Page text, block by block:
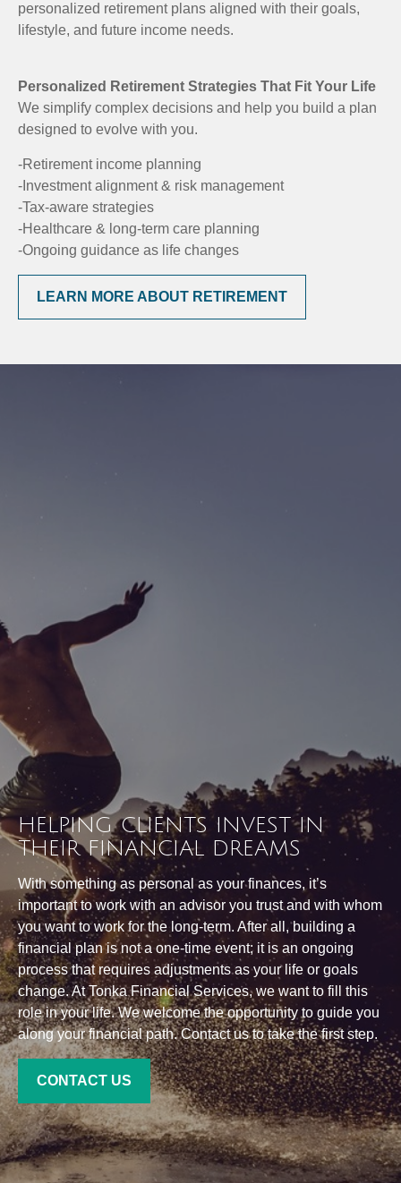
personalized retirement plans aligned with their goals,
lifestyle, and future income needs.
Personalized Retirement Strategies That Fit Your Life
We simplify complex decisions and help you build a plan
designed to evolve with you.
-Retirement income planning
-Investment alignment & risk management
-Tax-aware strategies
-Healthcare & long-term care planning
-Ongoing guidance as life changes
LEARN MORE ABOUT RETIREMENT
HELPING CLIENTS INVEST IN
THEIR FINANCIAL DREAMS
With something as personal as your finances, it’s
important to work with an advisor you trust and with whom
you want to work for the long-term. After all, building a
financial plan is not a one-time event; it is an ongoing
process that requires adjustments as your life or goals
change. At Tonka Financial Services, we want to fill this
role in your life. We welcome the opportunity to guide you
along your financial path. Contact us to take the first step.
CONTACT US